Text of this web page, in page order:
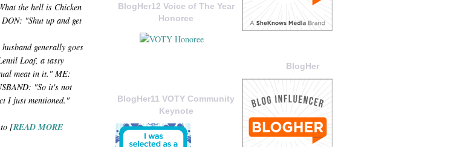
the hell is Chicken
"Shut up and get
generally goes
Loaf, a tasty
meat in it." ME:
"So it's not
I just mentioned."
to [READ MORE
BlogHer
BlogHer12 Voice of The Year
Honoree
BlogHer11 VOTY Community
Keynote